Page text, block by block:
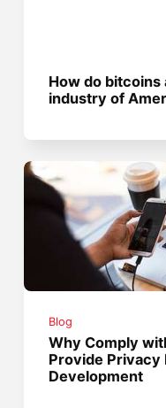
How do
industry of
Blog
Why Comply
Provide Privacy
Development